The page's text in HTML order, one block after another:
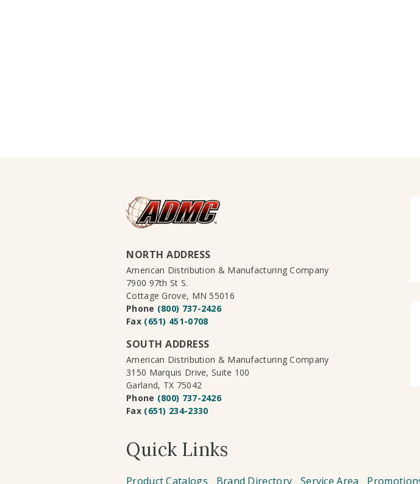
NORTH ADDRESS
American Distribution & Manufacturing Company
7900 97th St S.
Cottage Grove, MN 55016
Phone (800) 737-2426
Fax (651) 451-0708
SOUTH ADDRESS
American Distribution & Manufacturing Company
3150 Marquis Drive, Suite 100
Garland, TX 75042
Phone (800) 737-2426
Fax (651) 234-2330
Quick Links
Product Catalogs Brand Directory Service Area